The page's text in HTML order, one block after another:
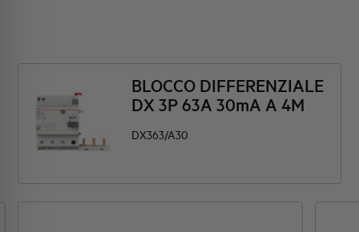
BLOCCO DIFFERENZIALE
DX 3P 63A 30mA A 4M
DX363/A30